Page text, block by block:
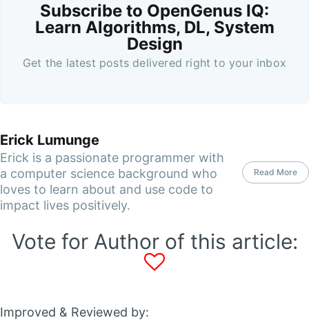
Subscribe to OpenGenus IQ:
Learn Algorithms, DL, System
Design
Get the latest posts delivered right to your inbox
Erick Lumunge
Erick is a passionate programmer with
a computer science background who
loves to learn about and use code to
impact lives positively.
Read More
Vote for Author of this article:
Improved & Reviewed by: